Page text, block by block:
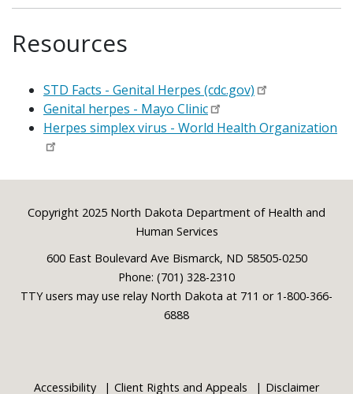
Resources
STD Facts - Genital Herpes (cdc.gov)
Genital herpes - Mayo Clinic
Herpes simplex virus - World Health Organization
Footer
Copyright 2025 North Dakota Department of Health and
Human Services
600 East Boulevard Ave Bismarck, ND 58505-0250
Phone: (701) 328-2310
TTY users may use relay North Dakota at 711 or 1-800-366-
6888
Accessibility Client Rights and Appeals Disclaimer